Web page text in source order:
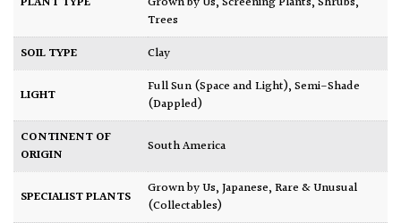
Trees
SOIL TYPE
Clay
LIGHT Full Sun (Space and Light),Semi-Shade
(Dappled)
CONTINENT OF
ORIGIN
South America
SPECIALIST PLANTS Grown by Us,Japanese,Rare & Unusual
(Collectables)